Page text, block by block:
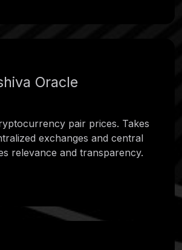
Oracle
pair prices. Takes
exchanges and central
relevance and transparency.